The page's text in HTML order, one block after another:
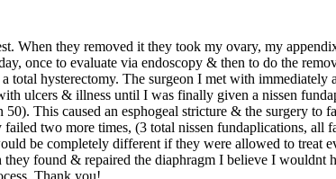
When they removed it they took my ovary, my
once to evaluate via endoscopy & then to do the
hysterectomy. The surgeon I met with immediately
ulcers & illness until I was finally given a nissen
This caused an esphogeal stricture & the surgery to
two more times, (3 total nissen fundaplications, all
be completely different if they were allowed to treat
found & repaired the diaphragm I believe I wouldnt
Thank you!